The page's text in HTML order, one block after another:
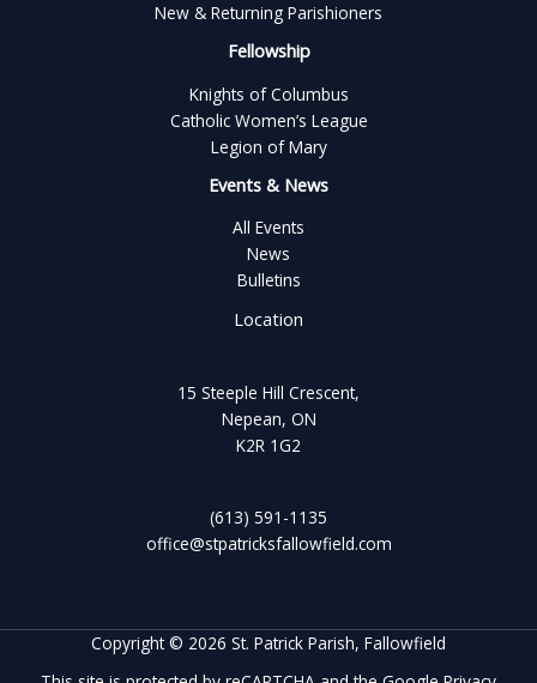
New & Returning Parishioners
Fellowship
Knights of Columbus
Catholic Women’s League
Legion of Mary
Events & News
All Events
News
Bulletins
Location
15 Steeple Hill Crescent,
Nepean, ON
K2R 1G2
(613) 591-1135
office@stpatricksfallowfield.com
Copyright © 2026 St. Patrick Parish, Fallowfield